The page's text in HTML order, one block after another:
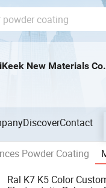
New Materials
DiscoverContact
Powder Coating
Ral K7 K5 Color